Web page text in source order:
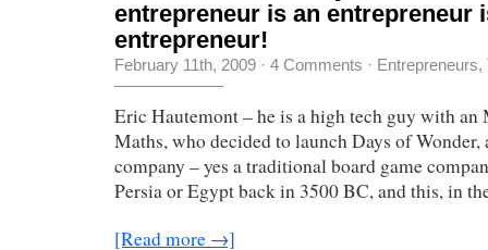
entrepreneur is an entrepreneur
entrepreneur!
February 11th, 2009 · 4 Comments · Entrepreneurs,
Eric Hautemont – he is a high tech guy with
Maths, who decided to launch Days of Wonder,
company – yes a traditional board game
Persia or Egypt back in 3500 BC, and this, in
[Read more →]